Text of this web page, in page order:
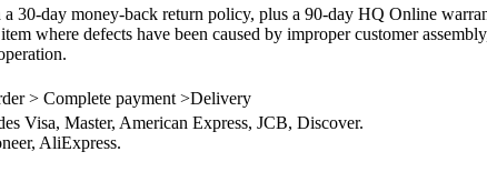
30-day money-back return policy, plus a 90-day HQ Online
where defects have been caused by improper customer
> Complete payment >Delivery
Visa, Master, American Express, JCB, Discover.
AliExpress.